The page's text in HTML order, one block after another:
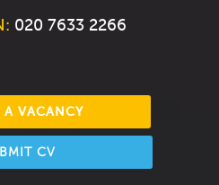
020 7633 2266
A VACANCY
CV